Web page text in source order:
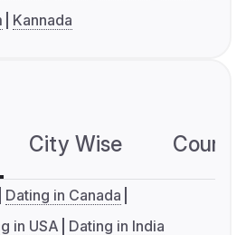
Kannada
City Wise
Dating in Canada
in USA Dating in India